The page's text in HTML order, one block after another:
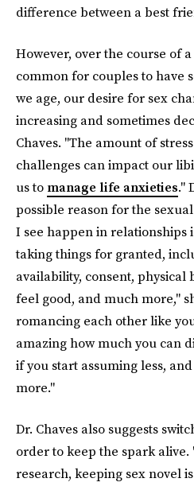
difference between a best
However, over the course of
common for couples to have
we age, our desire for sex
increasing and sometimes
Chaves. "The amount of
challenges can impact our
us to manage life anxieties."
possible reason for the
I see happen in relationships
taking things for granted,
availability, consent, physical
feel good, and much more,"
romancing each other like
amazing how much you can
if you start assuming less,
more."
Dr. Chaves also suggests
order to keep the spark alive.
research, keeping sex novel